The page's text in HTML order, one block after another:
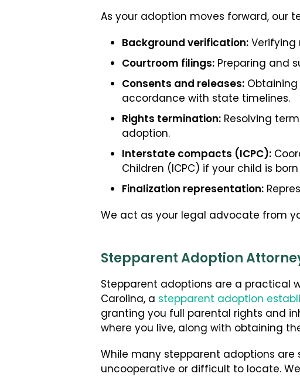
As your adoption moves forward, our
Background verification:
Courtroom filings: Preparing and
Consents and releases:
accordance with state timelines.
Rights termination: Resolving
adoption.
Interstate compacts (ICPC):
Children (ICPC) if your child is
Finalization representation:
We act as your legal advocate from
Stepparent Adoption
Stepparent adoptions are a practical
Carolina, a stepparent adoption
granting you full parental rights and
where you live, along with obtaining
While many stepparent adoptions
uncooperative or difficult to locate.